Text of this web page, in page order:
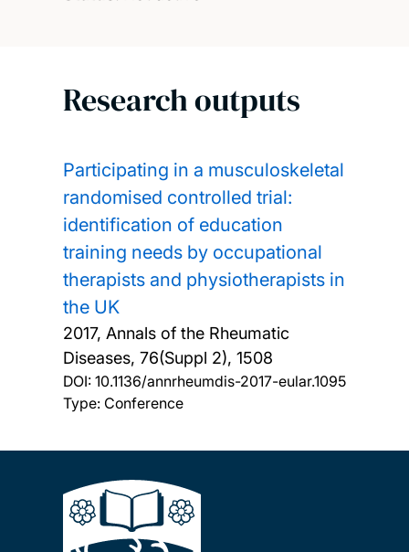
Research outputs
Participating in a musculoskeletal
randomised controlled trial:
identification of education
training needs by occupational
therapists and physiotherapists in
the UK
2017, Annals of the Rheumatic
Diseases, 76(Suppl 2), 1508
DOI: 10.1136/annrheumdis-2017-eular.1095
Type: Conference